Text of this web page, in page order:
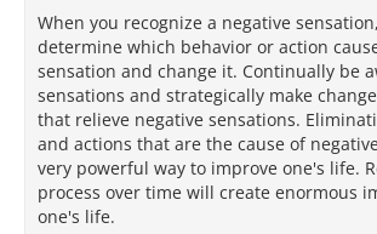
When you recognize a negative
determine which behavior or action
sensation and change it. Continually be
sensations and strategically make
that relieve negative sensations.
and actions that are the cause of
very powerful way to improve one's life.
process over time will create enormous
one's life.